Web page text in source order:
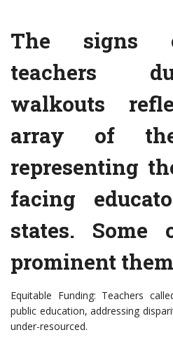
The signs
teachers
walkouts
array of
representing
facing
states.
prominent
Equitable Funding: Teachers
public education, addressing
under-resourced.